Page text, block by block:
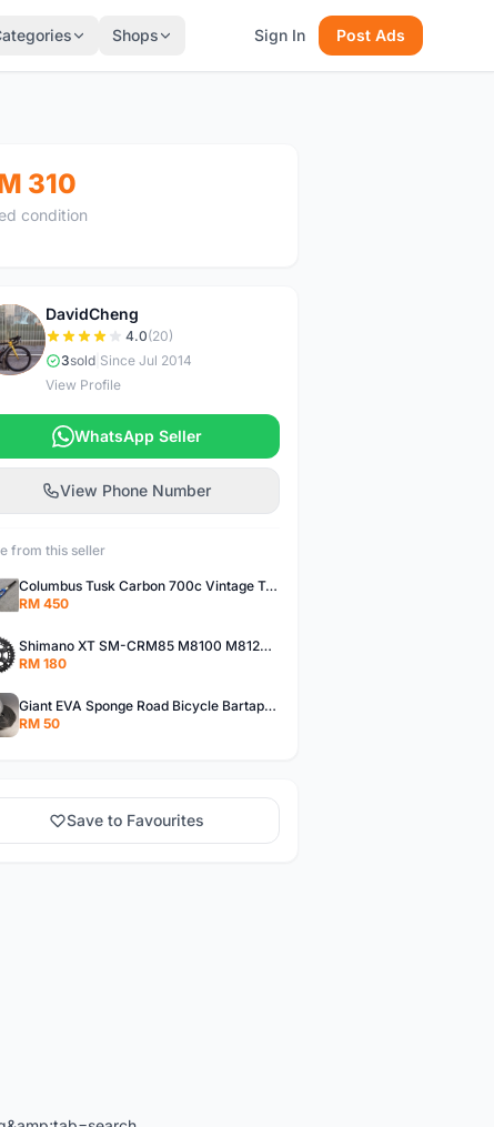
Shops Sign In Post Ads
310
condition
D
DavidCheng
4.0(20)
3sold| Since Jul 2014
View Profile
WhatsApp Seller
View Phone Number
from this seller
Columbus Tusk Carbon 700c Vintage Touring Fixie Bicycle Fork (USED)
RM 450
Shimano XT SM-CRM85 M8100 M8120 36/26T 12 Speed Chainring
RM 180
Giant EVA Sponge Road Bicycle Bartape Bar Tape
RM 50
Save to Favourites